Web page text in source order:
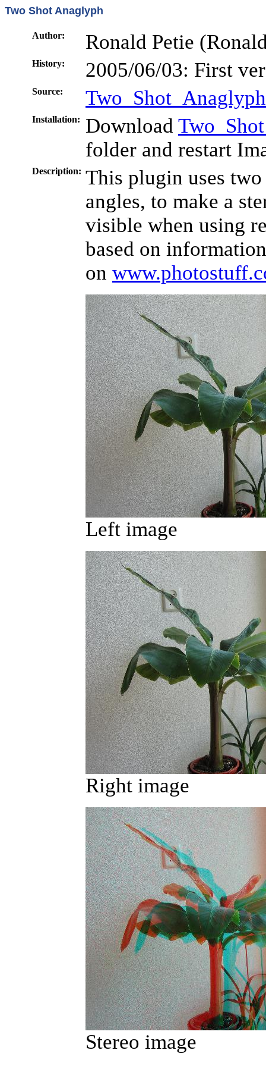
Two Shot Anaglyph
Author: Ronald Petie
History: 2005/06/03: First
Source:
Installation: Download
folder and restart
Description: This plugin uses
angles, to make a
visible when using
based on
on
Left image
Right image
Stereo image